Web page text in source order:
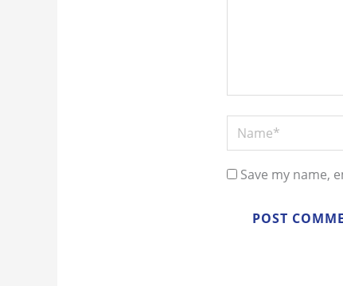
Name*
Save my name,